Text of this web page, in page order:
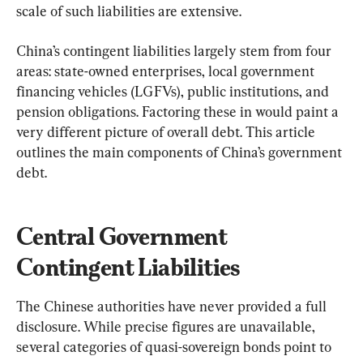
scale of such liabilities are extensive.
China’s contingent liabilities largely stem from four
areas: state-owned enterprises, local government
financing vehicles (LGFVs), public institutions, and
pension obligations. Factoring these in would paint a
very different picture of overall debt. This article
outlines the main components of China’s government
debt.
Central Government
Contingent Liabilities
The Chinese authorities have never provided a full
disclosure. While precise figures are unavailable,
several categories of quasi-sovereign bonds point to